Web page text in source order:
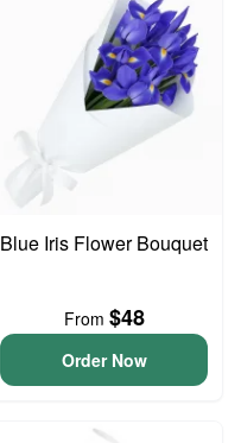
Blue Iris Flower Bouquet
From $48
Order Now